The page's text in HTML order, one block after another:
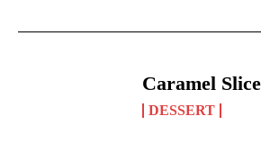
Caramel Slice
DESSERT